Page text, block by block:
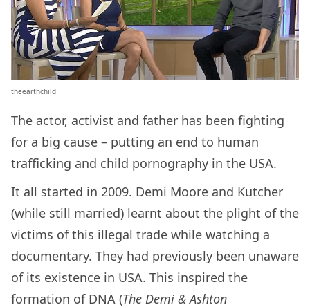
theearthchild
The actor, activist and father has been fighting
for a big cause – putting an end to human
trafficking and child pornography in the USA.
It all started in 2009. Demi Moore and Kutcher
(while still married) learnt about the plight of the
victims of this illegal trade while watching a
documentary. They had previously been unaware
of its existence in USA. This inspired the
formation of DNA (The Demi & Ashton